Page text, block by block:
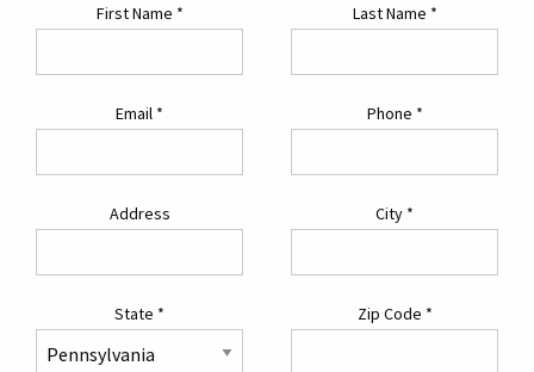
First Name * Last Name *
Email * Phone *
Address City *
State * Zip Code *